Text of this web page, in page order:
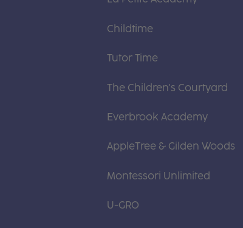
Childtime
Tutor Time
The Children's Courtyard
Everbrook Academy
AppleTree & Gilden Woods
Montessori Unlimited
U-GRO